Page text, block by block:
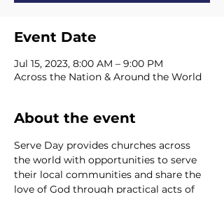
Event Date
Jul 15, 2023, 8:00 AM – 9:00 PM
Across the Nation & Around the World
About the event
Serve Day provides churches across
the world with opportunities to serve
their local communities and share the
love of God through practical acts of